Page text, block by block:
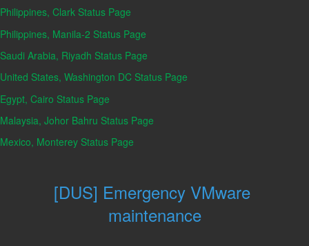
Philippines, Clark Status Page
Philippines, Manila-2 Status Page
Saudi Arabia, Riyadh Status Page
United States, Washington DC Status Page
Egypt, Cairo Status Page
Malaysia, Johor Bahru Status Page
Mexico, Monterey Status Page
[DUS] Emergency VMware
maintenance